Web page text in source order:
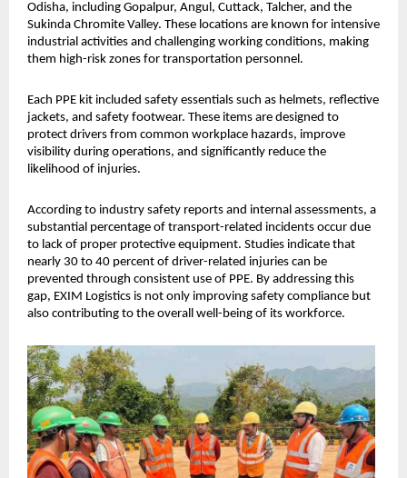
Odisha, including Gopalpur, Angul, Cuttack, Talcher, and the
Sukinda Chromite Valley. These locations are known for intensive
industrial activities and challenging working conditions, making
them high-risk zones for transportation personnel.
Each PPE kit included safety essentials such as helmets, reflective
jackets, and safety footwear. These items are designed to
protect drivers from common workplace hazards, improve
visibility during operations, and significantly reduce the
likelihood of injuries.
According to industry safety reports and internal assessments, a
substantial percentage of transport-related incidents occur due
to lack of proper protective equipment. Studies indicate that
nearly 30 to 40 percent of driver-related injuries can be
prevented through consistent use of PPE. By addressing this
gap, EXIM Logistics is not only improving safety compliance but
also contributing to the overall well-being of its workforce.